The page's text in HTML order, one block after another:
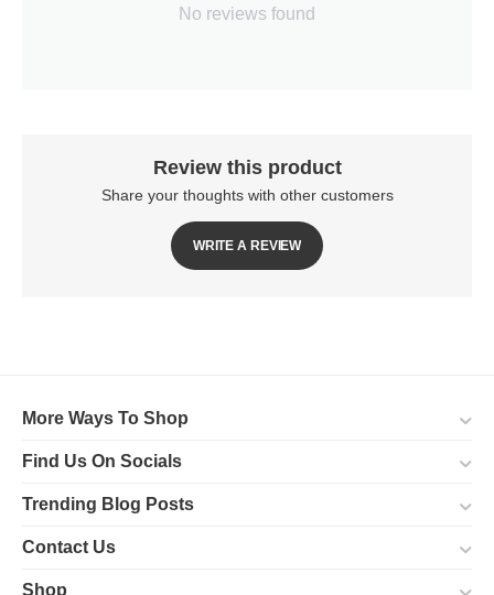
No reviews found
Review this product
Share your thoughts with other customers
WRITE A REVIEW
More Ways To Shop
Find Us On Socials
Trending Blog Posts
Contact Us
Shop